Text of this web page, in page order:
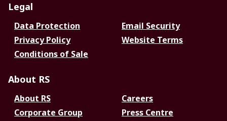
Legal
Data Protection
Email Security
Privacy Policy
Website Terms
Conditions of Sale
About RS
About RS
Careers
Corporate Group
Press Centre